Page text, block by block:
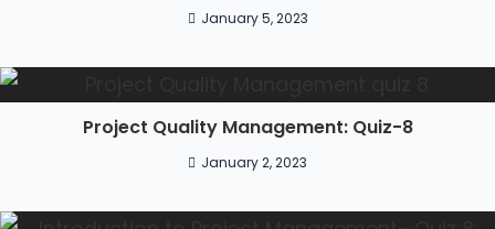
January 5, 2023
Project Quality Management: Quiz-8
January 2, 2023